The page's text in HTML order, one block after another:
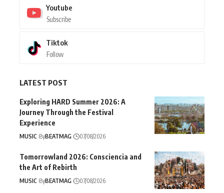
Youtube
Subscribe
Tiktok
Follow
LATEST POST
Exploring HARD Summer 2026: A
Journey Through the Festival
Experience
MUSIC ByBEATMAG 07/08/2026
Tomorrowland 2026: Consciencia and
the Art of Rebirth
MUSIC ByBEATMAG 07/08/2026